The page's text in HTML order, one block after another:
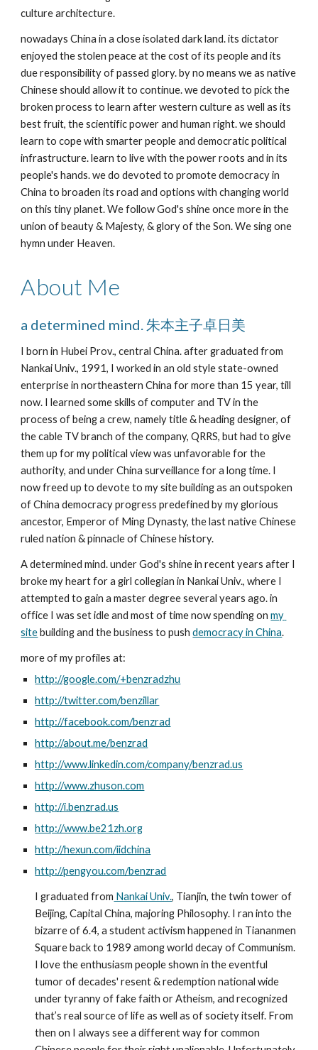
culture architecture.
nowadays China in a close isolated dark land. its dictator
enjoyed the stolen peace at the cost of its people and its
due responsibility of passed glory. by no means we as native
Chinese should allow it to continue. we devoted to pick the
broken process to learn after western culture as well as its
best fruit, the scientific power and human right. we should
learn to cope with smarter people and democratic political
infrastructure. learn to live with the power roots and in its
people's hands. we do devoted to promote democracy in
China to broaden its road and options with changing world
on this tiny planet. We follow God's shine once more in the
union of beauty & Majesty, & glory of the Son. We sing one
hymn under Heaven.
About Me
a determined mind. 朱本主子卓日美
I born in Hubei Prov., central China. after graduated from
Nankai Univ., 1991, I worked in an old style state-owned
enterprise in northeastern China for more than 15 year, till
now. I learned some skills of computer and TV in the
process of being a crew, namely title & heading designer, of
the cable TV branch of the company, QRRS, but had to give
them up for my political view was unfavorable for the
authority, and under China surveillance for a long time. I
now freed up to devote to my site building as an outspoken
of China democracy progress predefined by my glorious
ancestor, Emperor of Ming Dynasty, the last native Chinese
ruled nation & pinnacle of Chinese history.
A determined mind. under God's shine in recent years after I
broke my heart for a girl collegian in Nankai Univ., where I
attempted to gain a master degree several years ago. in
office I was set idle and most of time now spending on my
site building and the business to push democracy in China.
more of my profiles at:
http://google.com/+benzradzhu
http://twitter.com/benzillar
http://facebook.com/benzrad
http://about.me/benzrad
http://www.linkedin.com/company/benzrad.us
http://www.zhuson.com
http://i.benzrad.us
http://www.be21zh.org
http://hexun.com/iidchina
http://pengyou.com/benzrad
I graduated from Nankai Univ., Tianjin, the twin tower of
Beijing, Capital China, majoring Philosophy. I ran into the
bizarre of 6.4, a student activism happened in Tiananmen
Square back to 1989 among world decay of Communism.
I love the enthusiasm people shown in the eventful
tumor of decades' resent & redemption national wide
under tyranny of fake faith or Atheism, and recognized
that’s real source of life as well as of society itself. From
then on I always see a different way for common